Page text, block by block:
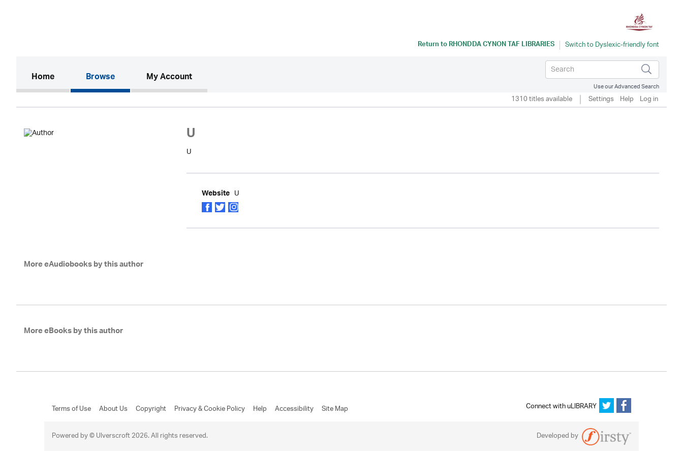
Return toRHONDDA CYNON TAF LIBRARIES
Home(current)Browse My Account
Use our Advanced Search
1310 titles available Settings Help Log in
U
U
Website U
More eAudiobooks by this author
More eBooks by this author
Terms of Use About Us Copyright Privacy & Cookie Policy Help Accessibility Site Map
Connect with uLIBRARY
Powered by © Ulverscroft 2026. All rights reserved.
Developed by